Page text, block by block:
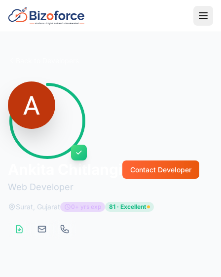
Web Developer
Contact Developer
Surat, Gujarat 0+ yrs exp 81 · Excellent